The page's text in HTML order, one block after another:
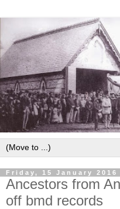
Friday, 15 January 2016
Ancestors from
off bmd records